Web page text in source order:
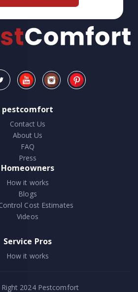
pestcomfort
Contact Us
About Us
FAQ
Press
Homeowners
How it works
Blogs
Cost Estimates
Videos
Service Pros
How it works
Right 2024Pestcomfort